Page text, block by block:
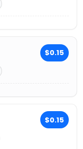
$0.15
$0.15